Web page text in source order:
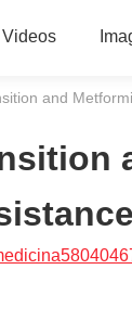
Videos
and